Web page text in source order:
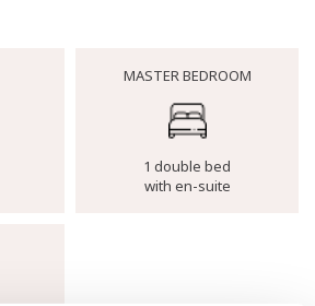
MASTER BEDROOM
1 double bed
with en-suite